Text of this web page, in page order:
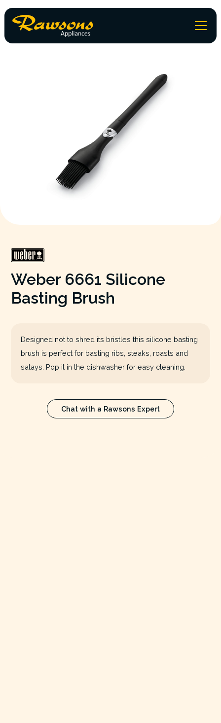
Weber 6661 Silicone
Basting Brush
Designed not to shred its bristles this silicone basting
brush is perfect for basting ribs, steaks, roasts and
satays. Pop it in the dishwasher for easy cleaning.
Chat with a Rawsons Expert